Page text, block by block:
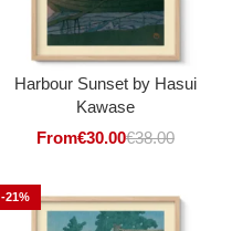
Harbour Sunset by Hasui
Kawase
From€30.00€38.00
-21%